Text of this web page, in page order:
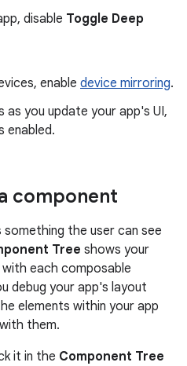
disable Toggle Deep
enable device mirroring.
as you update your app's UI,
enabled.
component
the user can see
Tree shows your
each composable
debug your app's layout
elements within your app
them.
it in the Component Tree